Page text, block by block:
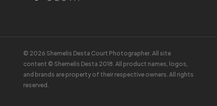
© 2026 Shemelis Desta Court Photographer. All site
content © Shemelis Desta 2018. All product names, logos,
and brands are property of their respective owners. All rights
reserved.